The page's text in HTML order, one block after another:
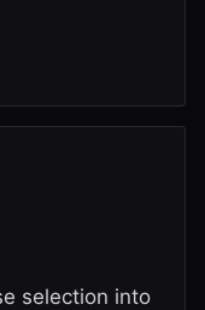
selection into